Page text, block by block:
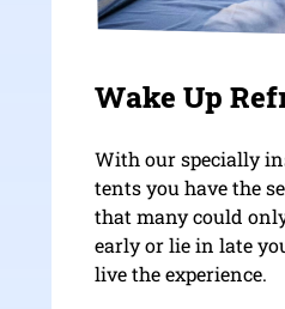
Wake Up
With our specially
tents you have the
that many could
early or lie in late
live the experience.